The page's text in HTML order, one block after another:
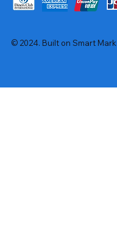
© 2024. Built on Smart Mark